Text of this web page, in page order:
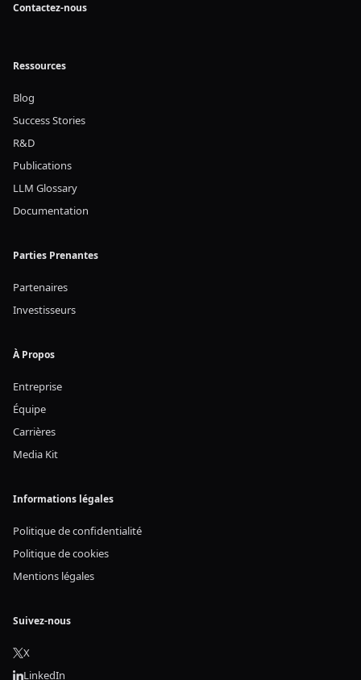
Contactez-nous
Ressources
Blog
Success Stories
R&D
Publications
LLM Glossary
Documentation
Parties Prenantes
Partenaires
Investisseurs
À Propos
Entreprise
Équipe
Carrières
Media Kit
Informations légales
Politique de confidentialité
Politique de cookies
Mentions légales
Suivez-nous
X
LinkedIn